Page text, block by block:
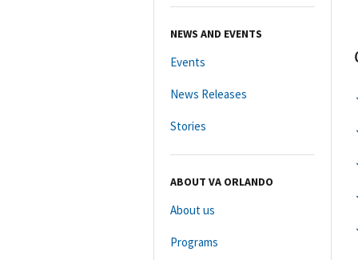
NEWS AND EVENTS
Events
News Releases
Stories
ABOUT VA ORLANDO
About us
Programs